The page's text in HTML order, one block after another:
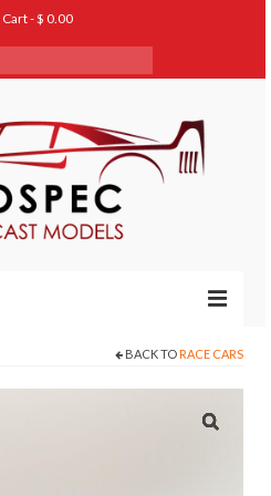
Cart-$ 0.00
BACK TO RACE CARS